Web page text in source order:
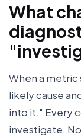
What
When a
likely cause
into it." Every
investigate.